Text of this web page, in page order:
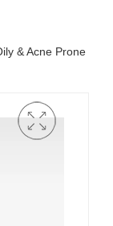
& Acne Prone